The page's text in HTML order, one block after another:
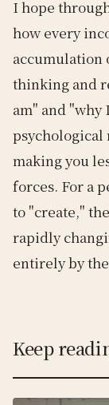
I hope
how every
accumulation
thinking and
am" and "why
making you
forces. For a
to "create,"
rapidly
entirely by
Keep